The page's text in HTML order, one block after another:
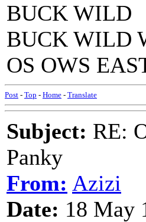
BUCK WILD
BUCK WILD
OS OWS
Post - Top - Home - Translate
Subject: RE:
Panky
From: Azizi
Date: 18 May